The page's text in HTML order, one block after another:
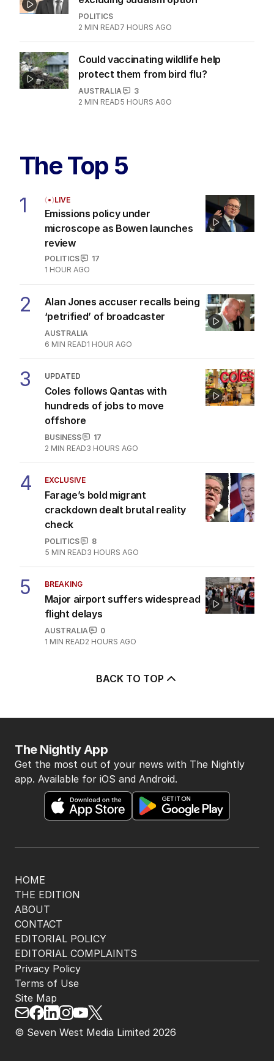
POLITICS
2 MIN READ7 HOURS AGO
Could vaccinating wildlife help
protect them from bird flu?
AUSTRALIA
3
2 MIN READ5 HOURS AGO
The Top 5
1 LIVE
Emissions policy under
microscope as Bowen launches
review
POLITICS
17
1 HOUR AGO
2
Alan Jones accuser recalls being
‘petrified’ of broadcaster
AUSTRALIA
6 MIN READ1 HOUR AGO
3 UPDATED
Coles follows Qantas with
hundreds of jobs to move
offshore
BUSINESS
17
2 MIN READ3 HOURS AGO
4 EXCLUSIVE
Farage’s bold migrant
crackdown dealt brutal reality
check
POLITICS
8
5 MIN READ3 HOURS AGO
5 BREAKING
Major airport suffers widespread
flight delays
AUSTRALIA
0
1 MIN READ2 HOURS AGO
BACK TO TOP
HOME
THE EDITION
ABOUT
CONTACT
EDITORIAL POLICY
EDITORIAL COMPLAINTS
The Nightly App
Get the most out of your news with The Nightly
app. Available for iOS and Android.
© Seven West Media Limited 2026
Privacy Policy
Terms of Use
Site Map